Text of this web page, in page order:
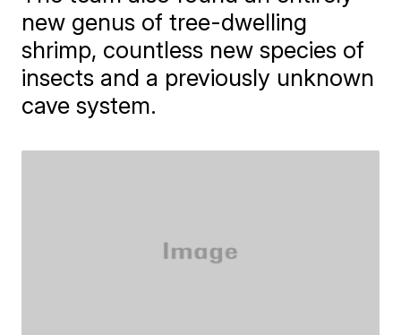
new genus of tree-dwelling
shrimp, countless new species of
insects and a previously unknown
cave system.